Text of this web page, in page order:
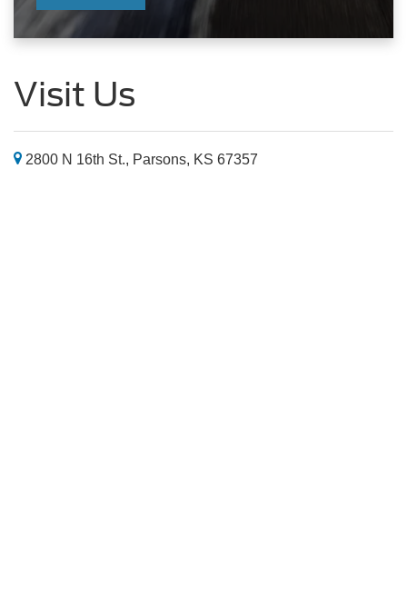
Visit Us
2800 N 16th St., Parsons, KS 67357